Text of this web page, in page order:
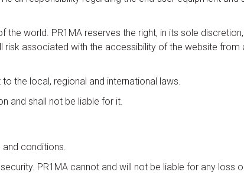
world. PR1MA reserves the right, in its sole
associated with the accessibility of the website from
the local, regional and international laws.
and shall not be liable for it.
conditions.
PR1MA cannot and will not be liable for any loss